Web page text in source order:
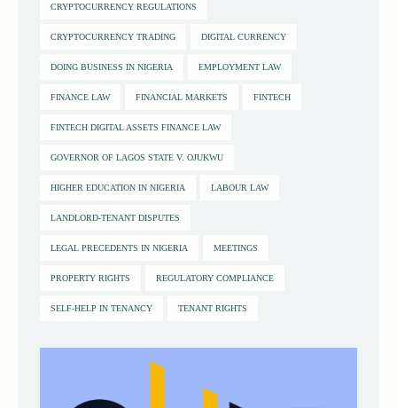
CRYPTOCURRENCY REGULATIONS
CRYPTOCURRENCY TRADING DIGITAL CURRENCY
DOING BUSINESS IN NIGERIA EMPLOYMENT LAW
FINANCE LAW FINANCIAL MARKETS FINTECH
FINTECH DIGITAL ASSETS FINANCE LAW
GOVERNOR OF LAGOS STATE V. OJUKWU
HIGHER EDUCATION IN NIGERIA LABOUR LAW
LANDLORD-TENANT DISPUTES
LEGAL PRECEDENTS IN NIGERIA MEETINGS
PROPERTY RIGHTS REGULATORY COMPLIANCE
SELF-HELP IN TENANCY TENANT RIGHTS